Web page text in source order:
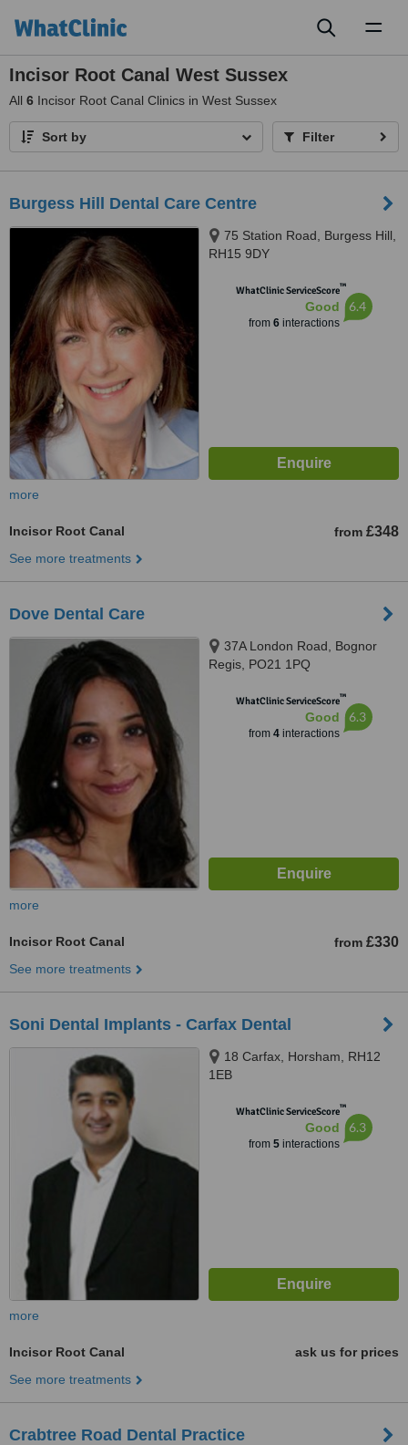
Incisor Root Canal West Sussex
All 6 Incisor Root Canal Clinics in West Sussex
Sort by Filter
Burgess Hill Dental Care Centre
75 Station Road, Burgess Hill,
RH15 9DY
WhatClinic ServiceScore™
Good
from 6interactions
6.4
more
Incisor Root Canal from £348
See more treatments
Dove Dental Care
37A London Road, Bognor
Regis, PO21 1PQ
WhatClinic ServiceScore™
Good
from 4interactions
6.3
more
Incisor Root Canal from £330
See more treatments
Soni Dental Implants - Carfax Dental
18 Carfax, Horsham, RH12
1EB
WhatClinic ServiceScore™
Good
from 5interactions
6.3
more
Incisor Root Canal
ask us for prices
See more treatments
Crabtree Road Dental Practice